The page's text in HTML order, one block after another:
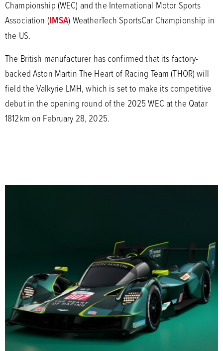
Championship (WEC) and the International Motor Sports
Association (IMSA) WeatherTech SportsCar Championship in
the US.
The British manufacturer has confirmed that its factory-
backed Aston Martin The Heart of Racing Team (THOR) will
field the Valkyrie LMH, which is set to make its competitive
debut in the opening round of the 2025 WEC at the Qatar
1812km on February 28, 2025.